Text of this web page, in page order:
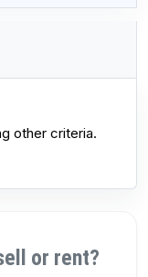
other criteria.
or rent?